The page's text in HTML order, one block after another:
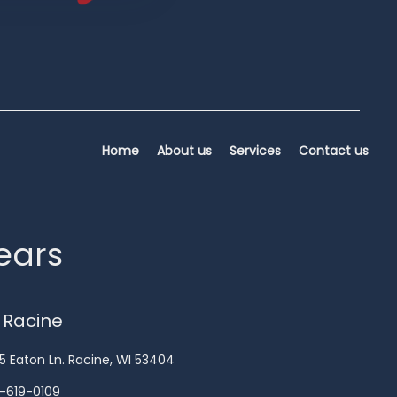
Home About us Services Contact us
Eaton Ln. Racine, WI 53404
619-0109